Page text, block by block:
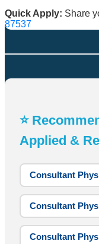
Quick Apply: Share
87537
⭐
Applied &
Consultant
Consultant
Consultant